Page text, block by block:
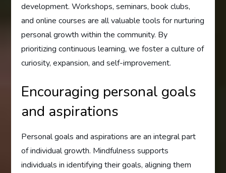
development. Workshops, seminars, book clubs,
and online courses are all valuable tools for nurturing
personal growth within the community. By
prioritizing continuous learning, we foster a culture of
curiosity, expansion, and self-improvement.
Encouraging personal goals
and aspirations
Personal goals and aspirations are an integral part
of individual growth. Mindfulness supports
individuals in identifying their goals, aligning them